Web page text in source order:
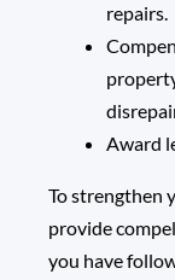
repairs.
Award
To strengthen
provide
you have